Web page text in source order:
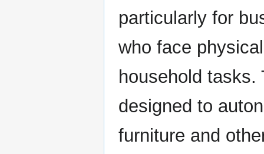
particularly for
who face
household
designed to
furniture and